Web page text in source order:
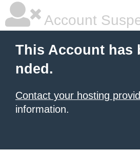
Account
This Account has
nded.
Contact your hosting
information.